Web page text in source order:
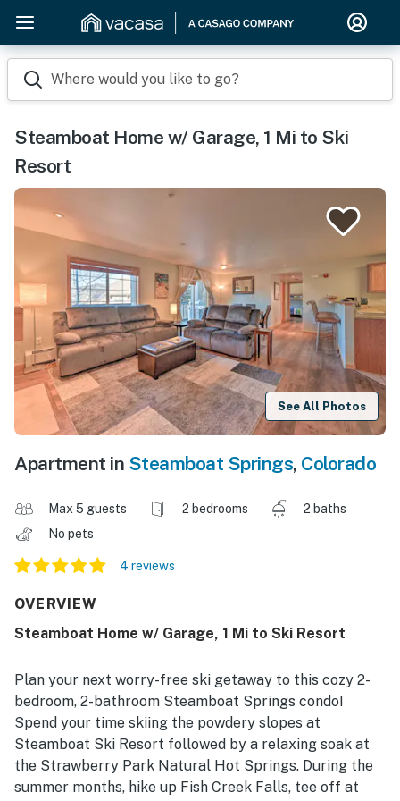
Where would you like to go?
Steamboat Home w/ Garage, 1 Mi to Ski
Resort
See All Photos
Apartment in Steamboat Springs, Colorado
Max 5 guests 2 bedrooms
2 baths
No pets
4 reviews
OVERVIEW
Steamboat Home w/ Garage, 1 Mi to Ski Resort
Plan your next worry-free ski getaway to this cozy 2-
bedroom, 2-bathroom Steamboat Springs condo!
Spend your time skiing the powdery slopes at
Steamboat Ski Resort followed by a relaxing soak at
the Strawberry Park Natural Hot Springs. During the
summer months, hike up Fish Creek Falls, tee off at